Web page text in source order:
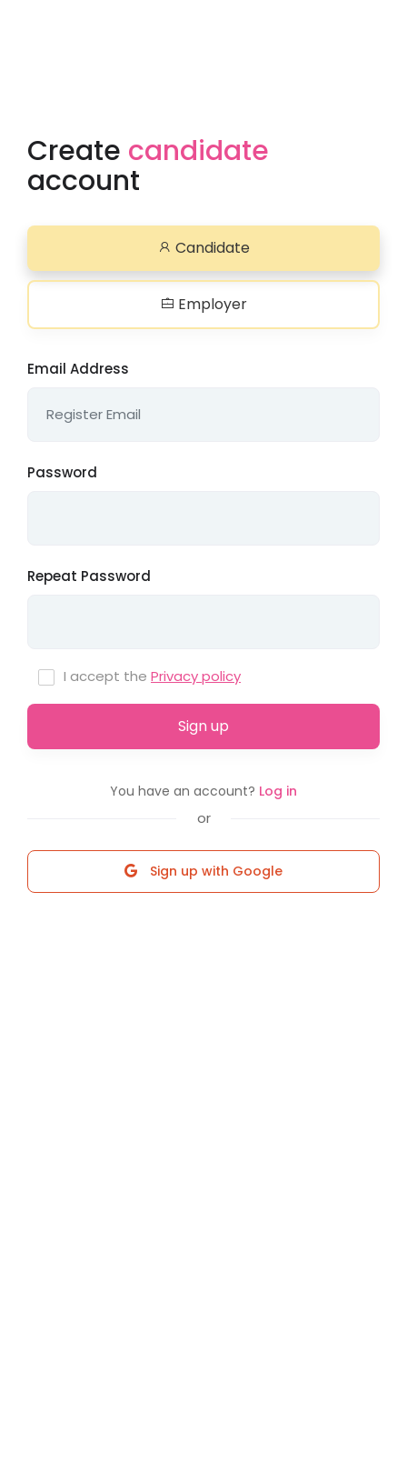
Create candidate
account
Candidate
Employer
Email Address
Password
Repeat Password
I accept the Privacy policy
Sign up
You have an account? Log in
or
Sign up with Google